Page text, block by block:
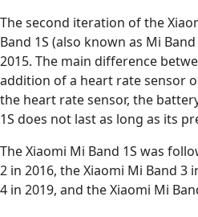
The second iteration of the
Band 1S (also known as Mi
2015. The main difference
addition of a heart rate sensor
the heart rate sensor, the
1S does not last as long as its
The Xiaomi Mi Band 1S was
2 in 2016, the Xiaomi Mi Band 3
4 in 2019, and the Xiaomi Mi